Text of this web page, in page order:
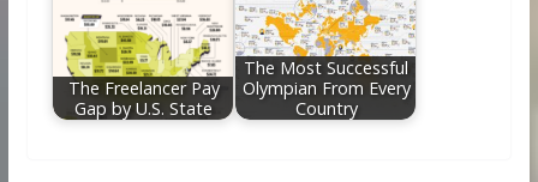
The Freelancer Pay
Gap by U.S. State
The Most Successful
Olympian From Every
Country